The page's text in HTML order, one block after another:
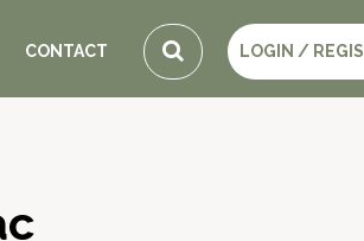
CONTACT LOGIN /